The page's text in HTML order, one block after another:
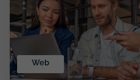
Web